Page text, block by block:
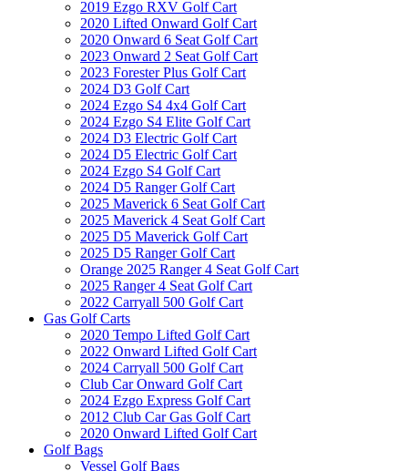
2019 Ezgo RXV Golf Cart
2020 Lifted Onward Golf Cart
2020 Onward 6 Seat Golf Cart
2023 Onward 2 Seat Golf Cart
2023 Forester Plus Golf Cart
2024 D3 Golf Cart
2024 Ezgo S4 4x4 Golf Cart
2024 Ezgo S4 Elite Golf Cart
2024 D3 Electric Golf Cart
2024 D5 Electric Golf Cart
2024 Ezgo S4 Golf Cart
2024 D5 Ranger Golf Cart
2025 Maverick 6 Seat Golf Cart
2025 Maverick 4 Seat Golf Cart
2025 D5 Maverick Golf Cart
2025 D5 Ranger Golf Cart
Orange 2025 Ranger 4 Seat Golf Cart
2025 Ranger 4 Seat Golf Cart
2022 Carryall 500 Golf Cart
Gas Golf Carts
2020 Tempo Lifted Golf Cart
2022 Onward Lifted Golf Cart
2024 Carryall 500 Golf Cart
Club Car Onward Golf Cart
2024 Ezgo Express Golf Cart
2012 Club Car Gas Golf Cart
2020 Onward Lifted Golf Cart
Golf Bags
Vessel Golf Bags